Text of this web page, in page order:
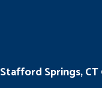
Stafford Springs,